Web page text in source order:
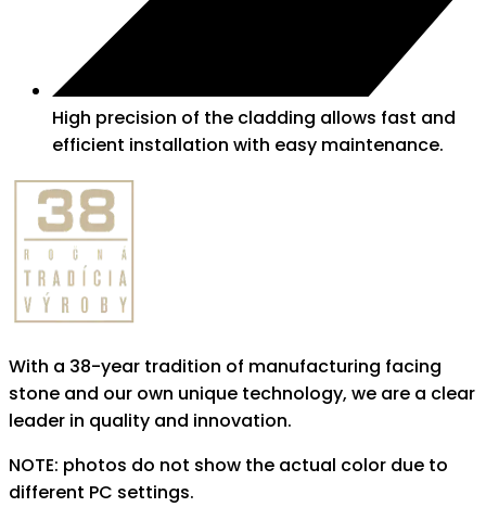
High precision of the cladding allows fast and
efficient installation with easy maintenance.
With a 38-year tradition of manufacturing facing
stone and our own unique technology, we are a clear
leader in quality and innovation.
NOTE: photos do not show the actual color due to
different PC settings.